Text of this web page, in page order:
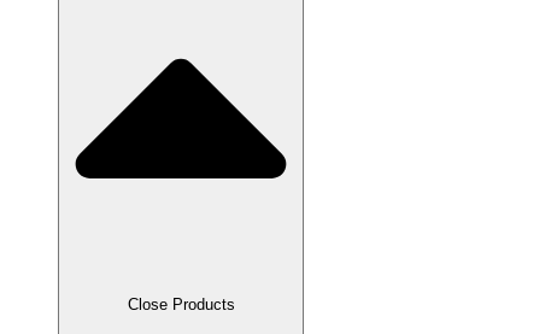
Close Products